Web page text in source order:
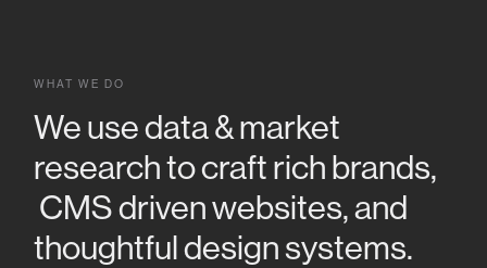
WHAT WE DO
We use data & market
research to craft rich brands,
CMS driven websites, and
thoughtful design systems.